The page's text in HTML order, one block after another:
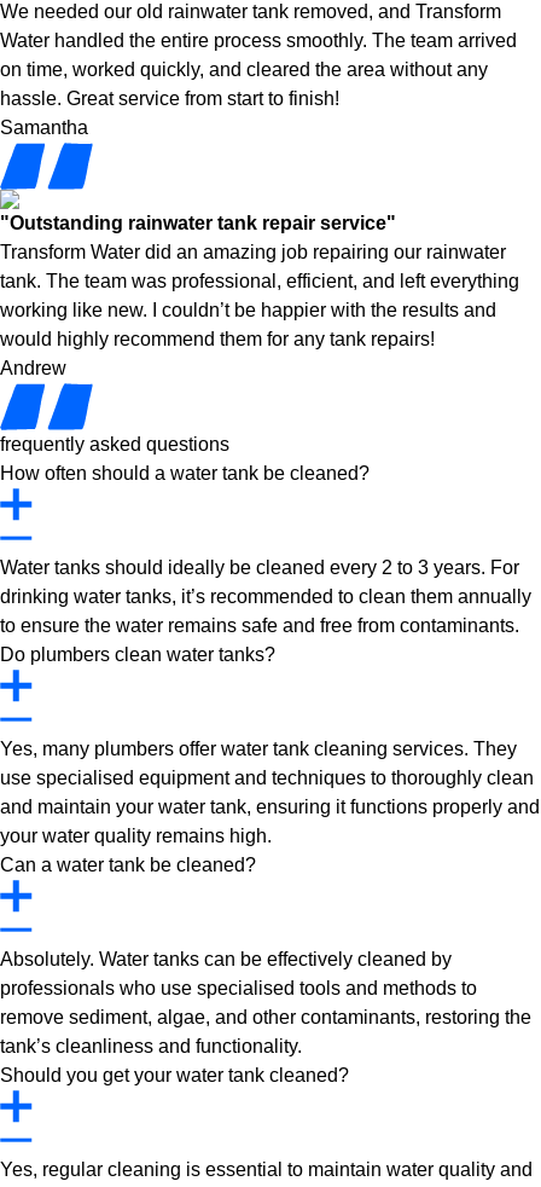
We needed our old rainwater tank removed, and Transform
Water handled the entire process smoothly. The team arrived
on time, worked quickly, and cleared the area without any
hassle. Great service from start to finish!
Samantha
"Outstanding rainwater tank repair service"
Transform Water did an amazing job repairing our rainwater
tank. The team was professional, efficient, and left everything
working like new. I couldn’t be happier with the results and
would highly recommend them for any tank repairs!
Andrew
frequently asked questions
How often should a water tank be cleaned?
Water tanks should ideally be cleaned every 2 to 3 years. For
drinking water tanks, it’s recommended to clean them annually
to ensure the water remains safe and free from contaminants.
Do plumbers clean water tanks?
Yes, many plumbers offer water tank cleaning services. They
use specialised equipment and techniques to thoroughly clean
and maintain your water tank, ensuring it functions properly and
your water quality remains high.
Can a water tank be cleaned?
Absolutely. Water tanks can be effectively cleaned by
professionals who use specialised tools and methods to
remove sediment, algae, and other contaminants, restoring the
tank’s cleanliness and functionality.
Should you get your water tank cleaned?
Yes, regular cleaning is essential to maintain water quality and